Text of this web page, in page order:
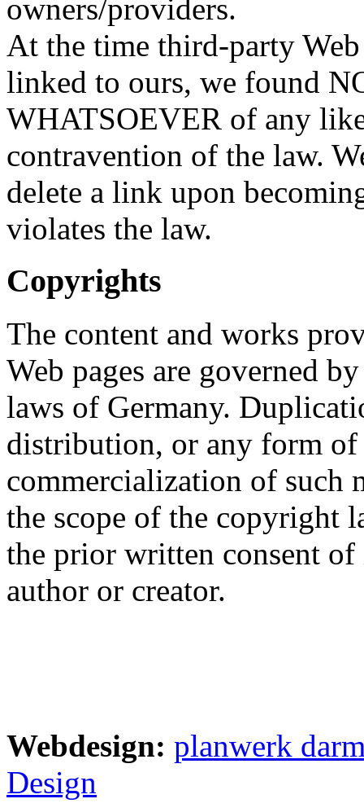
owners/providers.
At the time third-party Web
linked to ours, we found
WHATSOEVER of any
contravention of the law.
delete a link upon
violates the law.
Copyrights
The content and works
Web pages are governed
laws of Germany.
distribution, or any form of
commercialization of such
the scope of the copyright
the prior written consent of
author or creator.
Webdesign: planwerk
Design